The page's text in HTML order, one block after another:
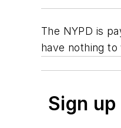
The NYPD is
have nothing
Sign